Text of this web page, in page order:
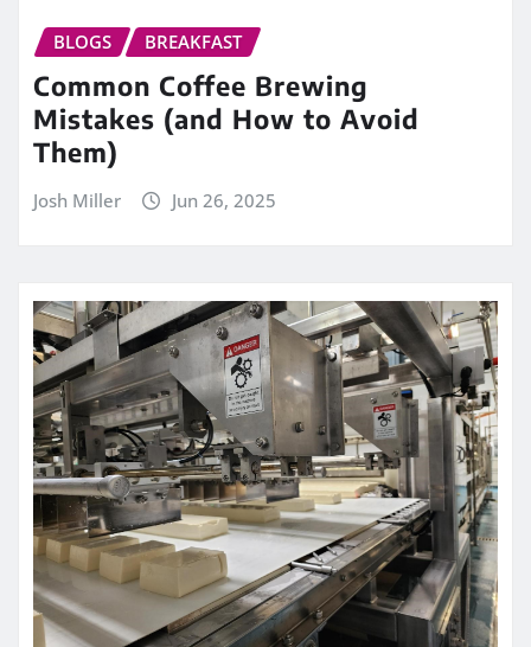
BLOGS BREAKFAST
Common Coffee Brewing
Mistakes (and How to Avoid
Them)
Josh Miller Jun 26, 2025